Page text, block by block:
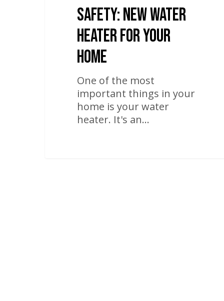
Safety: New Water
Heater For Your
Home
One of the most
important things in your
home is your water
heater. It's an…